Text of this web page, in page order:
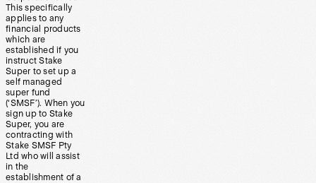
This specifically
applies to any
financial products
which are
established if you
instruct Stake
Super to set up a
self managed
super fund
(‘SMSF’). When you
sign up to Stake
Super, you are
contracting with
Stake SMSF Pty
Ltd who will assist
in the
establishment of a